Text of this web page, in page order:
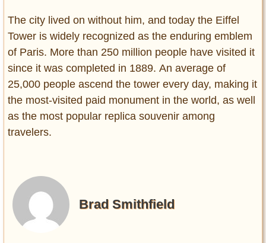
The city lived on without him, and today the Eiffel
Tower is widely recognized as the enduring emblem
of Paris. More than 250 million people have visited it
since it was completed in 1889. An average of
25,000 people ascend the tower every day, making it
the most-visited paid monument in the world, as well
as the most popular replica souvenir among
travelers.
Brad Smithfield